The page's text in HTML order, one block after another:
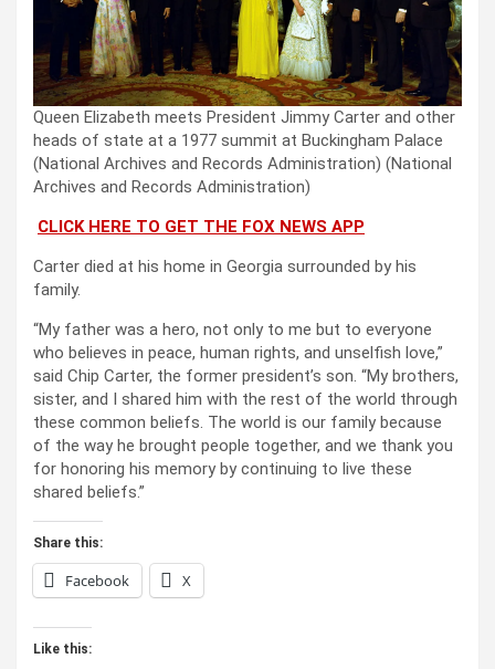
Queen Elizabeth meets President Jimmy Carter and other
heads of state at a 1977 summit at Buckingham Palace
(National Archives and Records Administration) (National
Archives and Records Administration)
CLICK HERE TO GET THE FOX NEWS APP
Carter died at his home in Georgia surrounded by his
family.
“My father was a hero, not only to me but to everyone
who believes in peace, human rights, and unselfish love,”
said Chip Carter, the former president’s son. “My brothers,
sister, and I shared him with the rest of the world through
these common beliefs. The world is our family because
of the way he brought people together, and we thank you
for honoring his memory by continuing to live these
shared beliefs.”
Share this:
Facebook X
Like this: